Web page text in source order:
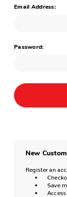
Email Address:
Password:
New
Register an
Save